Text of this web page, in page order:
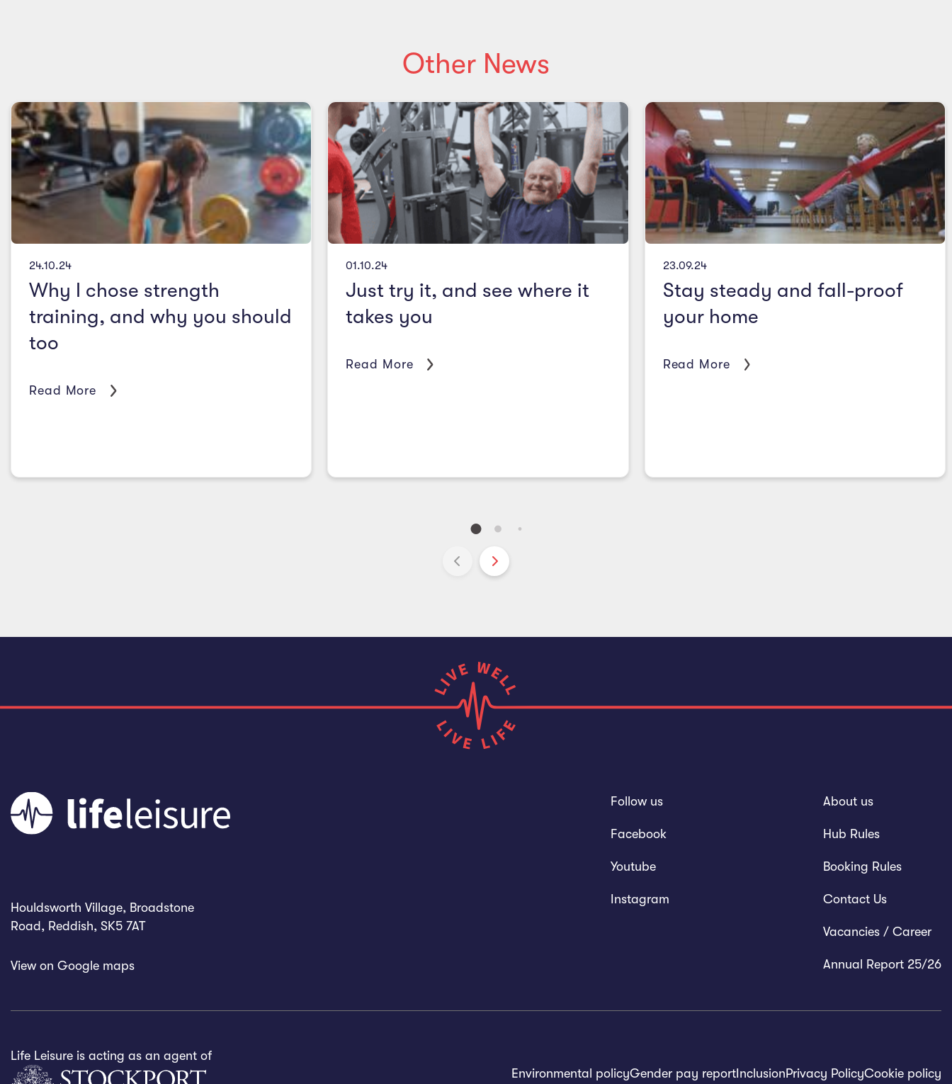
Other News
24.10.24
Why I chose strength
training, and why you should
too
Read More
01.10.24
Just try it, and see where it
takes you
Read More
23.09.24
Stay steady and fall-proof
your home
Read More
Houldsworth Village, Broadstone
Road, Reddish, SK5 7AT
View on Google maps
Follow us
Facebook
Youtube
Instagram
About us
Hub Rules
Booking Rules
Contact Us
Vacancies / Career
Annual Report 25/26
Life Leisure is acting as an agent of
Environmental policyGender pay report Inclusion Privacy PolicyCookie policy